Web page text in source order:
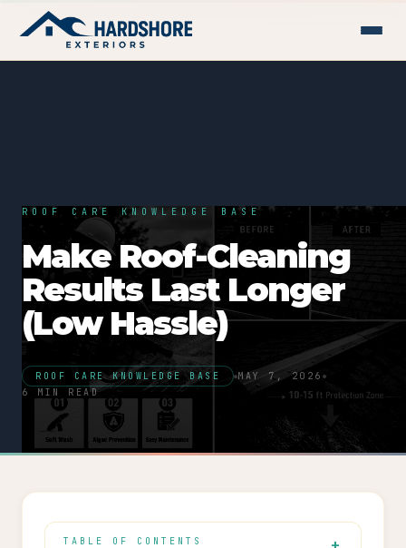
ROOF CARE KNOWLEDGE BASE
Make Roof-Cleaning
Results Last Longer
(Low Hassle)
ROOF CARE KNOWLEDGE BASE
MAY 7, 2026
6 MIN READ
TABLE OF CONTENTS